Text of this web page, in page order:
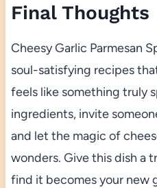
Final Thoughts
Cheesy Garlic Parmesan
soul-satisfying recipes
feels like something truly
ingredients, invite
and let the magic of
wonders. Give this dish a
find it becomes your new